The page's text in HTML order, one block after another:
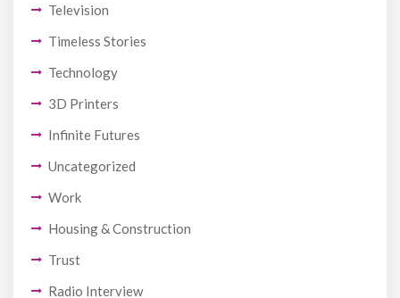
Television
Timeless Stories
Technology
3D Printers
Infinite Futures
Uncategorized
Work
Housing & Construction
Trust
Radio Interview